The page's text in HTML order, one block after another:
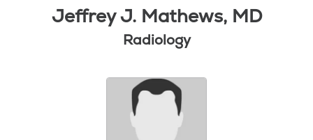
Jeffrey J. Mathews, MD
Radiology